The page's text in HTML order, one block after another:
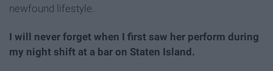
newfound lifestyle.
I will never forget when I first saw her perform during
my night shift at a bar on Staten Island.